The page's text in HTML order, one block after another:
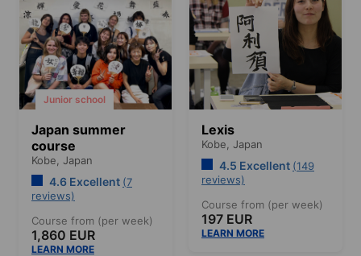
Junior school
Japan summer
course
Kobe, Japan
4.6 Excellent (7
reviews)
Course from (per week)
1,860 EUR
LEARN MORE
Lexis
Kobe, Japan
4.5 Excellent (149
reviews)
Course from (per week)
197 EUR
LEARN MORE